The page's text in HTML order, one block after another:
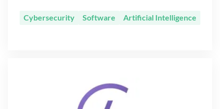
Cybersecurity Software Artificial Intelligence